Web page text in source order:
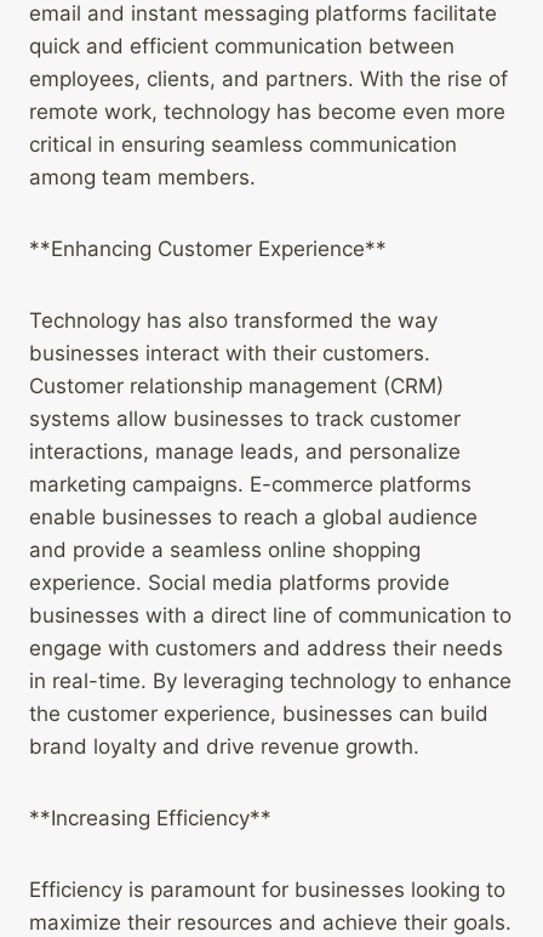
email and instant messaging platforms facilitate
quick and efficient communication between
employees, clients, and partners. With the rise of
remote work, technology has become even more
critical in ensuring seamless communication
among team members.
**Enhancing Customer Experience**
Technology has also transformed the way
businesses interact with their customers.
Customer relationship management (CRM)
systems allow businesses to track customer
interactions, manage leads, and personalize
marketing campaigns. E-commerce platforms
enable businesses to reach a global audience
and provide a seamless online shopping
experience. Social media platforms provide
businesses with a direct line of communication to
engage with customers and address their needs
in real-time. By leveraging technology to enhance
the customer experience, businesses can build
brand loyalty and drive revenue growth.
**Increasing Efficiency**
Efficiency is paramount for businesses looking to
maximize their resources and achieve their goals.